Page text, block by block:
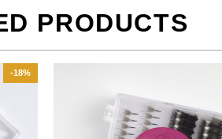
PRODUCTS
-18%